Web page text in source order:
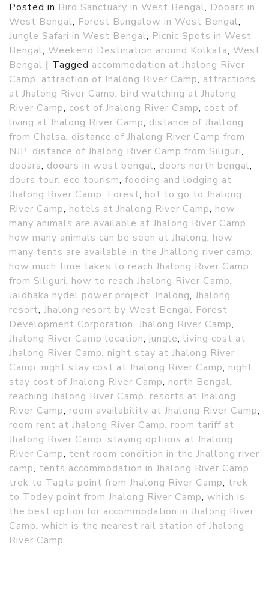
Posted in Bird Sanctuary in West Bengal, Dooars in
West Bengal, Forest Bungalow in West Bengal,
Jungle Safari in West Bengal, Picnic Spots in West
Bengal, Weekend Destination around Kolkata, West
Bengal | Tagged accommodation at Jhalong River
Camp, attraction of Jhalong River Camp, attractions
at Jhalong River Camp, bird watching at Jhalong
River Camp, cost of Jhalong River Camp, cost of
living at Jhalong River Camp, distance of Jhallong
from Chalsa, distance of Jhalong River Camp from
NJP, distance of Jhalong River Camp from Siliguri,
dooars, dooars in west bengal, doors north bengal,
dours tour, eco tourism, fooding and lodging at
Jhalong River Camp, Forest, hot to go to Jhalong
River Camp, hotels at Jhalong River Camp, how
many animals are available at Jhalong River Camp,
how many animals can be seen at Jhalong, how
many tents are available in the Jhallong river camp,
how much time takes to reach Jhalong River Camp
from Siliguri, how to reach Jhalong River Camp,
Jaldhaka hydel power project, Jhalong, Jhalong
resort, Jhalong resort by West Bengal Forest
Development Corporation, Jhalong River Camp,
Jhalong River Camp location, jungle, living cost at
Jhalong River Camp, night stay at Jhalong River
Camp, night stay cost at Jhalong River Camp, night
stay cost of Jhalong River Camp, north Bengal,
reaching Jhalong River Camp, resorts at Jhalong
River Camp, room availability at Jhalong River Camp,
room rent at Jhalong River Camp, room tariff at
Jhalong River Camp, staying options at Jhalong
River Camp, tent room condition in the Jhallong river
camp, tents accommodation in Jhalong River Camp,
trek to Tagta point from Jhalong River Camp, trek
to Todey point from Jhalong River Camp, which is
the best option for accommodation in Jhalong River
Camp, which is the nearest rail station of Jhalong
River Camp